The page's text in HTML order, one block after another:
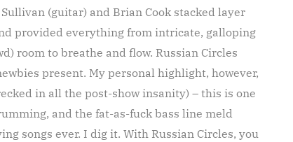
(guitar) and Brian Cook stacked layer
provided everything from intricate, galloping
room to breathe and flow. Russian Circles
present. My personal highlight, however,
in all the post-show insanity) – this is one
and the fat-as-fuck bass line meld
songs ever. I dig it. With Russian Circles, you